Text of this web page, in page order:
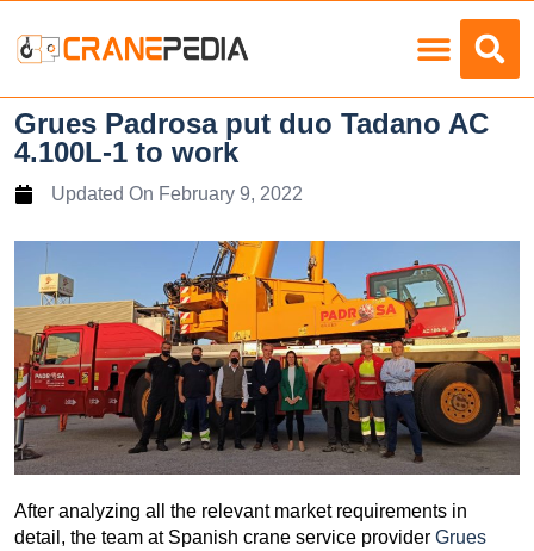
Grues Padrosa put duo Tadano AC
4.100L-1 to work
Updated On February 9, 2022
After analyzing all the relevant market requirements in
detail, the team at Spanish crane service provider Grues